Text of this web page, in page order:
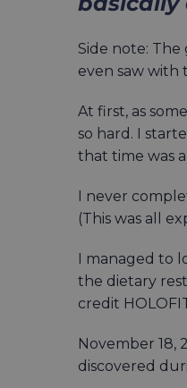
Side note:
even saw with
At first, as
so hard. I
that time was
I never
(This was all
I managed to
the dietary
credit
November 18,
discovered